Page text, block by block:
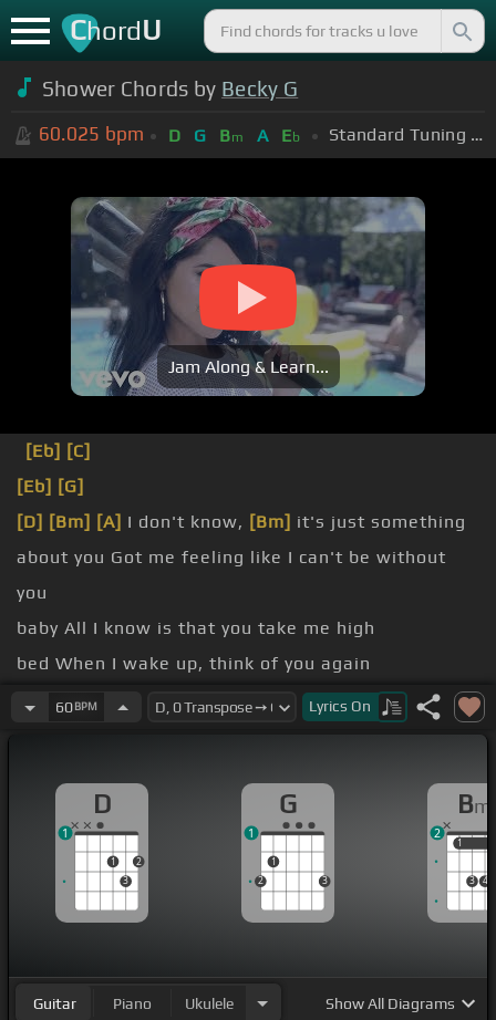
ChordU
Shower Chords by Becky G
60.025 bpm D G Bm A Eb Standard Tuning (EADGBE)
Jam Along & Learn...
[Eb] [C]
[Eb] [G]
[D] [Bm] [A] I don't know, [Bm] it's just something
about you Got me feeling like I can't be without
you
baby All I know is that you take me high
bed When I wake up, think of you again
4th of July Whenever [Bm] you're around, I[A]
Singing the shower,
singing
[Bm] [A]in[Bm] the shower
60BPM Lyrics On
D
1
3
2
1
G
2
1
3
1
Bm
1
3 4
1
2
Guitar Piano Ukulele ShowAll Diagrams